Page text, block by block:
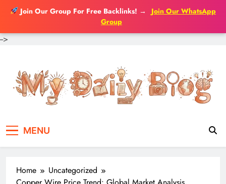
Join Our Group For Free Backlinks! →
Join Our WhatsApp
Group
-->
content
MENU
Home
Uncategorized